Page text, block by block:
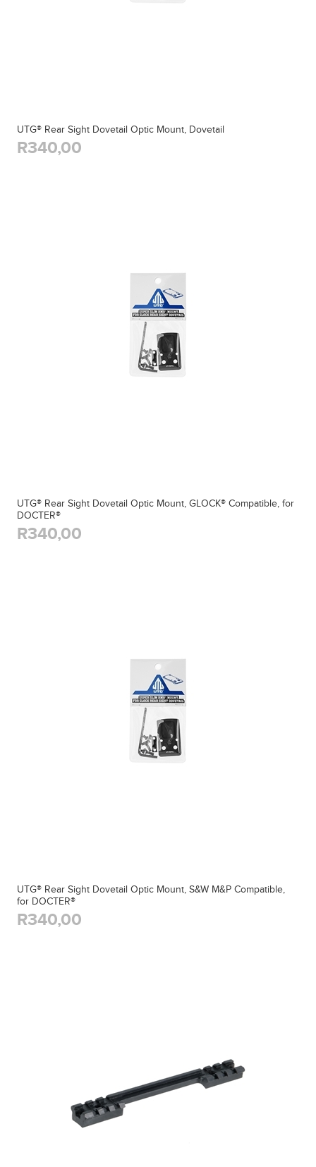
UTG® Rear Sight Dovetail Optic Mount, Dovetail
R340,00
UTG® Rear Sight Dovetail Optic Mount, GLOCK® Compatible, for
DOCTER®
R340,00
UTG® Rear Sight Dovetail Optic Mount, S&W M&P Compatible,
for DOCTER®
R340,00